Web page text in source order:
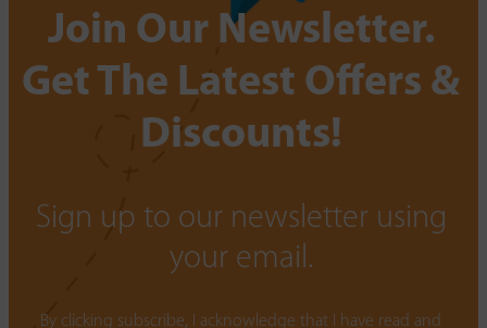
Join Our Newsletter.
Get The Latest Offers &
Discounts!
Sign up to our newsletter using
your email.
By clicking subscribe, I acknowledge that I have read and